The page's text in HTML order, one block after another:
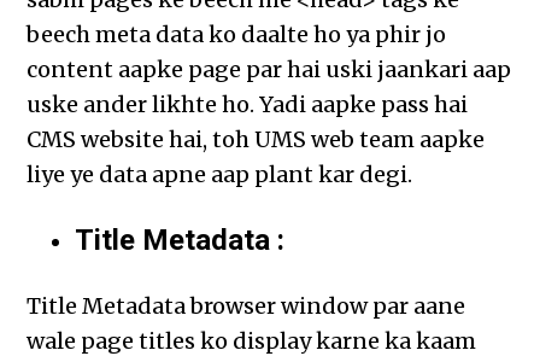
beech meta data ko daalte ho ya phir jo
content aapke page par hai uski jaankari aap
uske ander likhte ho. Yadi aapke pass hai
CMS website hai, toh UMS web team aapke
liye ye data apne aap plant kar degi.
Title Metadata :
Title Metadata browser window par aane
wale page titles ko display karne ka kaam